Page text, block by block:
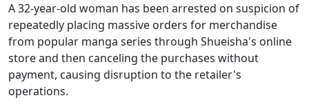
A 32-year-old woman has been arrested on suspicion of
repeatedly placing massive orders for merchandise
from popular manga series through Shueisha's online
store and then canceling the purchases without
payment, causing disruption to the retailer's
operations.